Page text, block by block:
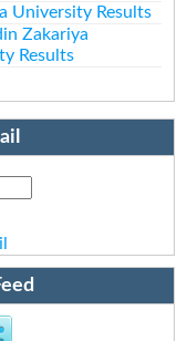
University Results
Zakariya
Results